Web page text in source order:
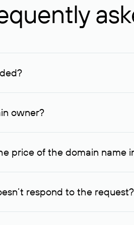
and other registrars. For
owner?
contact details.
price of the domain name
indicating the price, since
respond to the request?
within one week,